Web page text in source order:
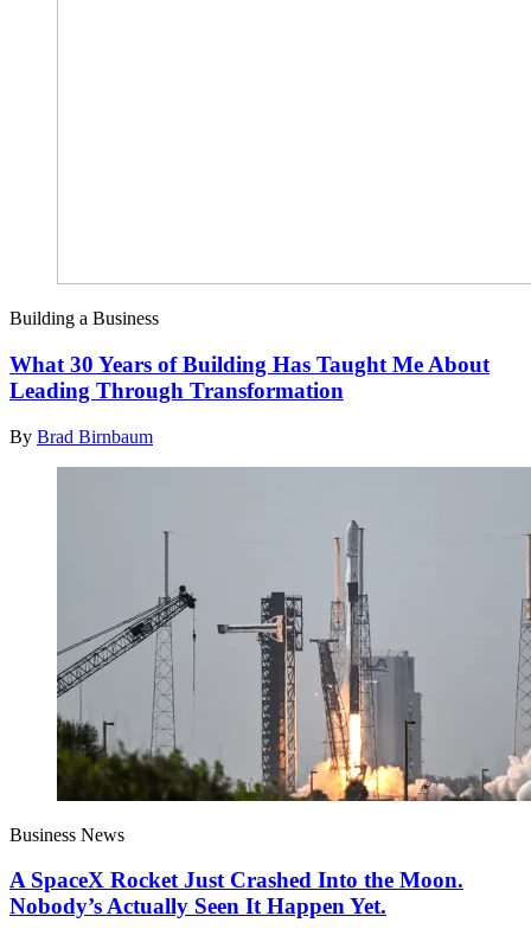
Building a Business
What 30 Years of Building Has Taught Me About
Leading Through Transformation
By Brad Birnbaum
Business News
A SpaceX Rocket Just Crashed Into the Moon.
Nobody’s Actually Seen It Happen Yet.